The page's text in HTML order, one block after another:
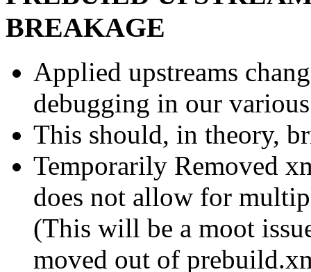
BREAKAGE
Applied upstreams
debugging in our
This should, in theory,
Temporarily Removed
does not allow for
(This will be a moot
moved out of